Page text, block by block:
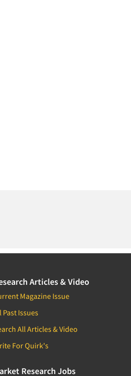
Articles & Video
Magazine Issue
Past Issues
All Articles & Video
For Quirk's
Research Jobs